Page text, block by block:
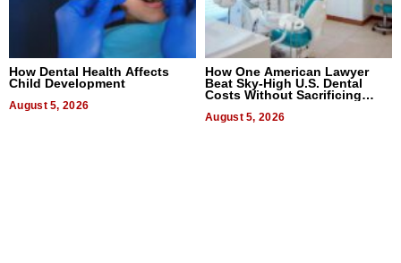
How Dental Health Affects
Child Development
August 5, 2026
How One American Lawyer
Beat Sky-High U.S. Dental
Costs Without Sacrificing
August 5, 2026